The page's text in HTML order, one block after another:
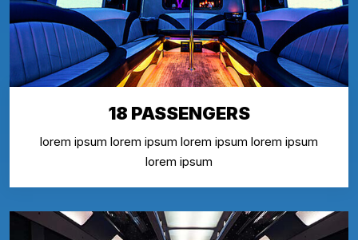
18 PASSENGERS
lorem ipsum lorem ipsum lorem ipsum lorem ipsum
lorem ipsum